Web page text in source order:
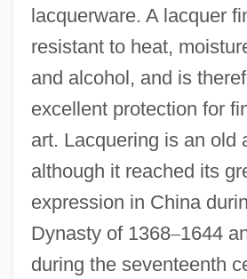
lacquerware. A lacquer
resistant to heat,
and alcohol, and is
excellent protection for
art. Lacquering is an old
although it reached its
expression in China
Dynasty of 1368–1644
during the seventeenth